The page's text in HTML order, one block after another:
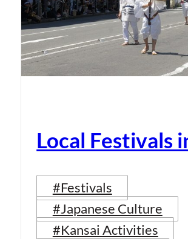
Local Festivals
#Festivals
#Japanese Culture
#Kansai Activities